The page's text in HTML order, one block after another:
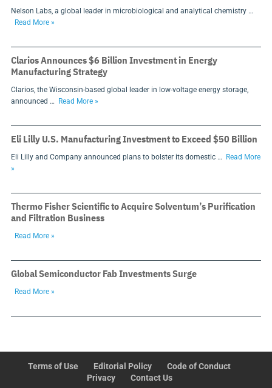
Nelson Labs, a global leader in microbiological and analytical chemistry …
Read More »
Clarios Announces $6 Billion Investment in Energy
Manufacturing Strategy
Clarios, the Wisconsin-based global leader in low-voltage energy storage,
announced …
Read More »
Eli Lilly U.S. Manufacturing Investment to Exceed $50 Billion
Eli Lilly and Company announced plans to bolster its domestic …
Read More
»
Thermo Fisher Scientific to Acquire Solventum’s Purification
and Filtration Business
Read More »
Global Semiconductor Fab Investments Surge
Read More »
Terms of Use Editorial Policy
Code of Conduct
Privacy
Contact Us